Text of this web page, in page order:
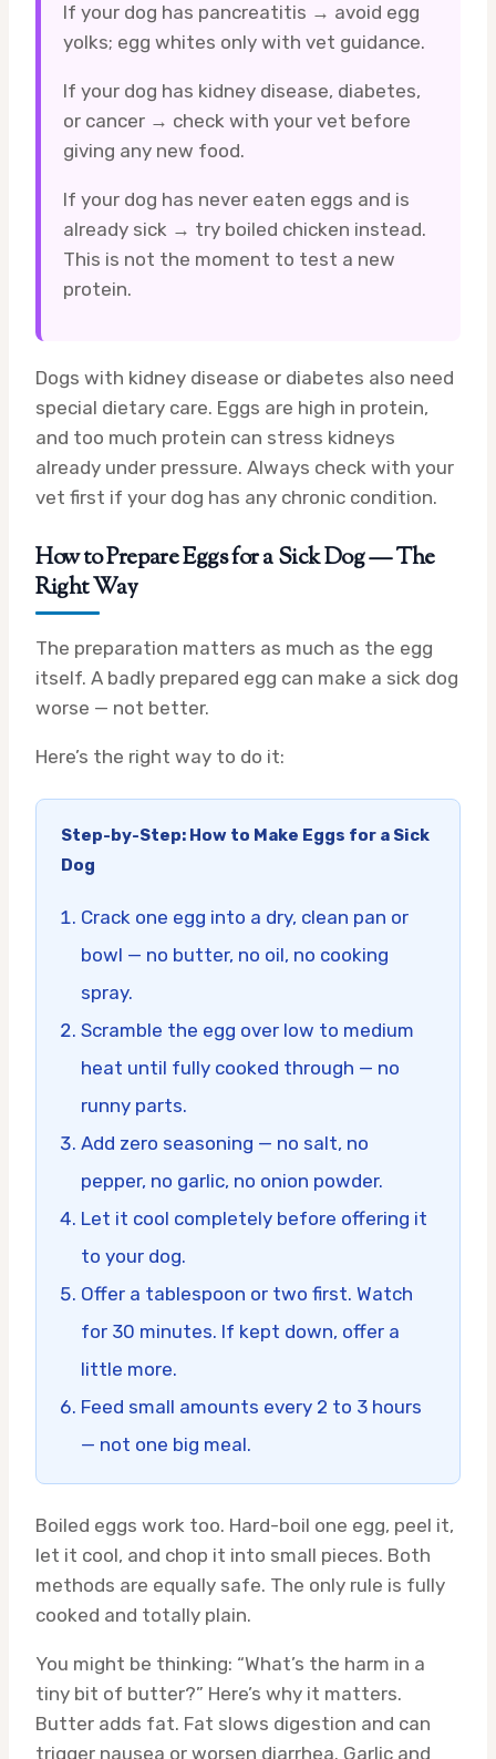
If your dog has pancreatitis → avoid egg
yolks; egg whites only with vet guidance.
If your dog has kidney disease, diabetes,
or cancer → check with your vet before
giving any new food.
If your dog has never eaten eggs and is
already sick → try boiled chicken instead.
This is not the moment to test a new
protein.
Dogs with kidney disease or diabetes also need
special dietary care. Eggs are high in protein,
and too much protein can stress kidneys
already under pressure. Always check with your
vet first if your dog has any chronic condition.
How to Prepare Eggs for a Sick Dog — The
Right Way
The preparation matters as much as the egg
itself. A badly prepared egg can make a sick dog
worse — not better.
Here’s the right way to do it:
Step-by-Step: How to Make Eggs for a Sick
Dog
Crack one egg into a dry, clean pan or
bowl — no butter, no oil, no cooking
spray.
Scramble the egg over low to medium
heat until fully cooked through — no
runny parts.
Add zero seasoning — no salt, no
pepper, no garlic, no onion powder.
Let it cool completely before offering it
to your dog.
Offer a tablespoon or two first. Watch
for 30 minutes. If kept down, offer a
little more.
Feed small amounts every 2 to 3 hours
— not one big meal.
Boiled eggs work too. Hard-boil one egg, peel it,
let it cool, and chop it into small pieces. Both
methods are equally safe. The only rule is fully
cooked and totally plain.
You might be thinking: “What’s the harm in a
tiny bit of butter?” Here’s why it matters.
Butter adds fat. Fat slows digestion and can
trigger nausea or worsen diarrhea. Garlic and